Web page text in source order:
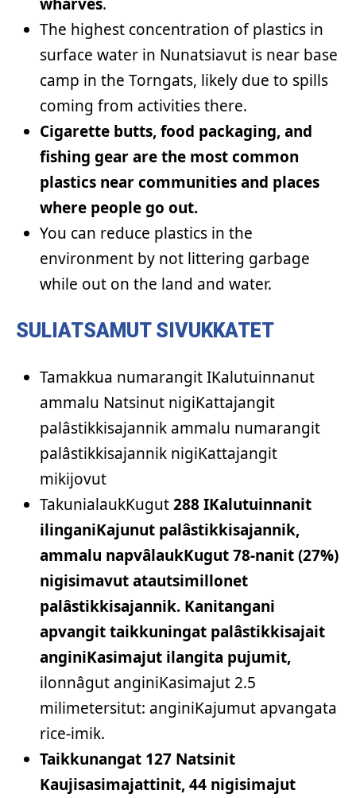
The highest concentration of plastics in
surface water in Nunatsiavut is near base
camp in the Torngats, likely due to spills
coming from activities there.
Cigarette butts, food packaging, and
fishing gear are the most common
plastics near communities and places
where people go out.
You can reduce plastics in the
environment by not littering garbage
while out on the land and water.
SULIATSAMUT SIVUKKATET
Tamakkua numarangit IKalutuinnanut
ammalu Natsinut nigiKattajangit
palâstikkisajannik ammalu numarangit
palâstikkisajannik nigiKattajangit
mikijovut
TakunialaukKugut288 IKalutuinnanit
ilinganiKajunut palâstikkisajannik,
ammalu napvâlaukKugut 78-nanit (27%)
nigisimavut atautsimillonet
palâstikkisajannik. Kanitangani
apvangit taikkuningat palâstikkisajait
anginiKasimajut ilangita pujumit,
ilonnâgut anginiKasimajut 2.5
milimetersitut: anginiKajumut apvangata
rice-imik.
Taikkunangat 127 Natsinit
Kaujisasimajattinit, 44 nigisimajut